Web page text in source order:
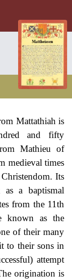
Mattathiah is
and fifty
Mathieu of
medieval times
Its
a baptismal
from the 11th
known as the
of their many
to their sons in
attempt
origination is